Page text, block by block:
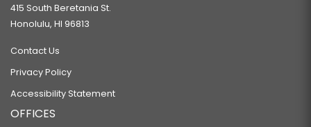
415 South Beretania St.
Honolulu, HI 96813
Contact Us
Privacy Policy
Accessibility Statement
OFFICES